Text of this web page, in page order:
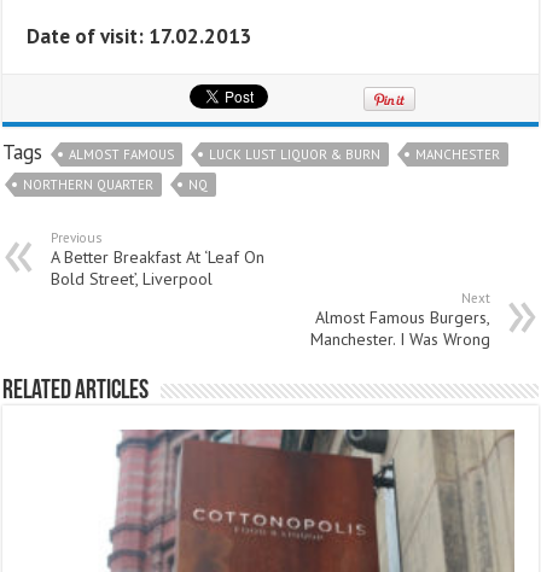
Date of visit: 17.02.2013
Tags ALMOST FAMOUS LUCK LUST LIQUOR & BURN
MANCHESTER
NORTHERN QUARTER
NQ
Previous
A Better Breakfast At ‘Leaf On
Bold Street’, Liverpool
Next
Almost Famous Burgers,
Manchester. I Was Wrong
Related Articles